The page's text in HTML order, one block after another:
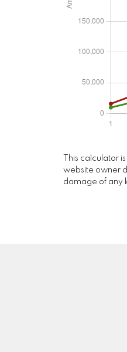
This calculator
website owner
damage of any